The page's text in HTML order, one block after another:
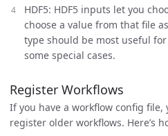
HDF5: HDF5 inputs let you
choose a value from that file
type should be most useful
some special cases.
Register Workflows
If you have a workflow config
register older workflows. Here’s